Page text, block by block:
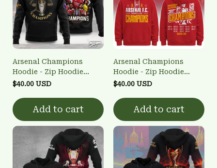
Arsenal Champions
Hoodie - Zip Hoodie
3FSD0NARSENALBHG57
$40.00 USD
Add to cart
Arsenal Champions
Hoodie - Zip Hoodie
3FSD0NARSENALBHG53
$40.00 USD
Add to cart